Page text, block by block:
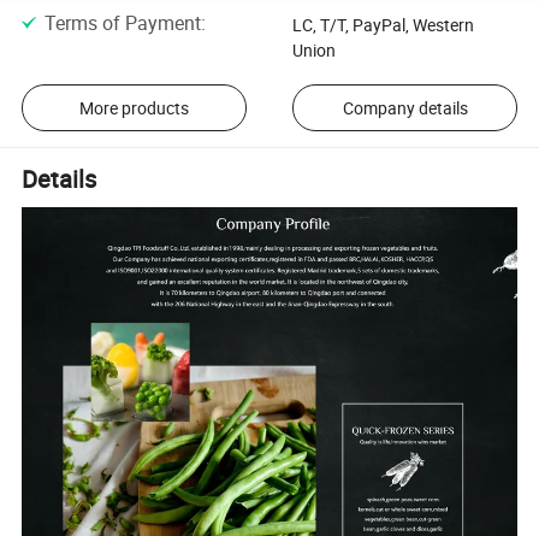
Terms of Payment:
LC, T/T, PayPal, Western
Union
More products Company details
Details